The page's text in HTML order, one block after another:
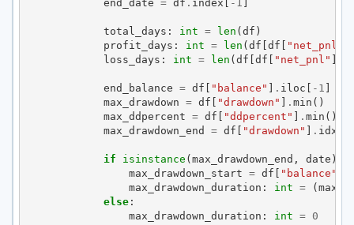
end_date = df . index [ - 1 ]
total_days : int = len (df )
profit_days : int = len (df [df [ "net_pnl"
loss_days : int = len (df [df [ "net_pnl" ]
end_balance = df [ "balance" ] . iloc [ - 1 ]
max_drawdown = df [ "drawdown" ] . min ()
max_ddpercent = df [ "ddpercent" ] . min ()
max_drawdown_end
= df [ "drawdown" ] .
if isinstance (max_drawdown_end , date ):
max_drawdown_start = df [ "balance"
max_drawdown_duration : int = (
else:
max_drawdown_duration : int = 0